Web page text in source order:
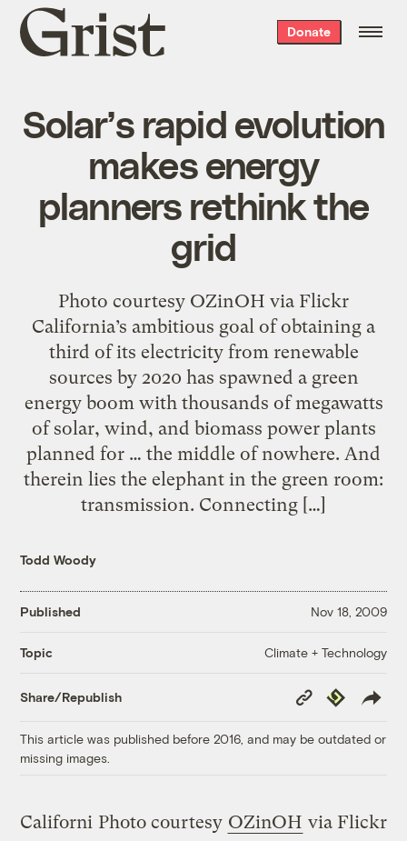
Grist
home
Donate
Solar’s rapid evolution
makes energy
planners rethink the
grid
Photo courtesy OZinOH via Flickr
California’s ambitious goal of obtaining a
third of its electricity from renewable
sources by 2020 has spawned a green
energy boom with thousands of megawatts
of solar, wind, and biomass power plants
planned for … the middle of nowhere. And
therein lies the elephant in the green room:
transmission. Connecting […]
Todd Woody
Published Nov 18, 2009
Topic Climate + Technology
Share/Republish
Copy
Link
Republish
This article was published before 2016, and may be outdated or
missing images.
Photo courtesy OZinOH via Flickr
Californi